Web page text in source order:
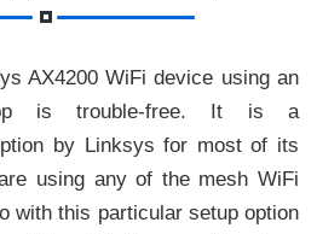
AX4200 WiFi device using an
is trouble-free. It is a
by Linksys for most of its
using any of the mesh WiFi
with this particular setup option